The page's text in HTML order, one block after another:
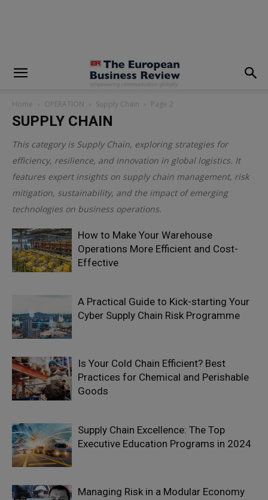
Home OPERATION Supply Chain Page 2
SUPPLY CHAIN
This category is Supply Chain, exploring strategies for
efficiency, resilience, and innovation in global logistics. It
features expert insights on supply chain management, risk
mitigation, sustainability, and the impact of emerging
technologies on business operations.
How to Make Your Warehouse
Operations More Efficient and Cost-
Effective
A Practical Guide to Kick-starting Your
Cyber Supply Chain Risk Programme
Is Your Cold Chain Efficient? Best
Practices for Chemical and Perishable
Goods
Supply Chain Excellence: The Top
Executive Education Programs in 2024
Managing Risk in a Modular Economy